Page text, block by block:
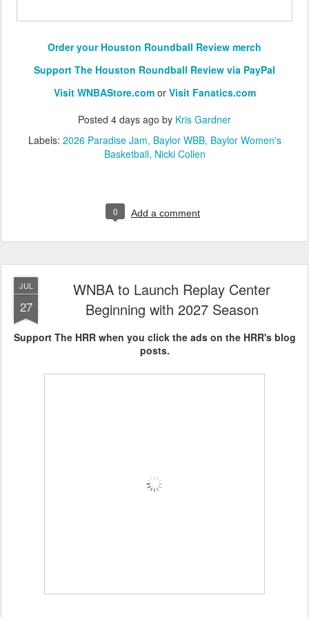
Order your Houston Roundball Review merch
Support The Houston Roundball Review via PayPal
Visit WNBAStore.comor Visit Fanatics.com
Posted 4 days ago by Kris Gardner
Labels: 2026 Paradise Jam Baylor WBB Baylor Women's
Basketball Nicki Collen
0 Add a comment
JUL
27
WNBA to Launch Replay Center
Beginning with 2027 Season
Support The HRR when you click the ads on the HRR's blog
posts.